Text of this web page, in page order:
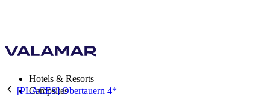
Hotels & Resorts
Campsites
[PLACES] Obertauern 4*